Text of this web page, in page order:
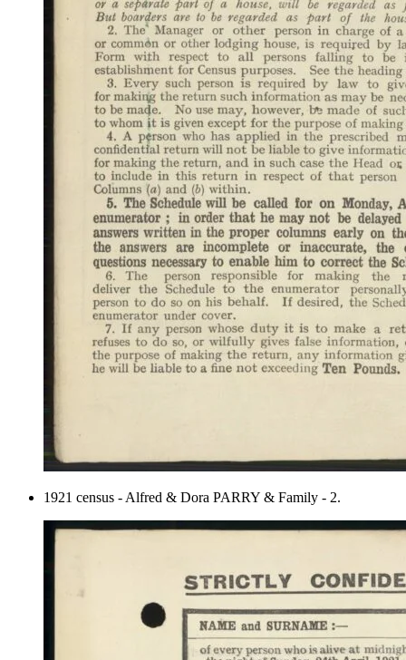
1921 census - Alfred & Dora PARRY & Family - 2.